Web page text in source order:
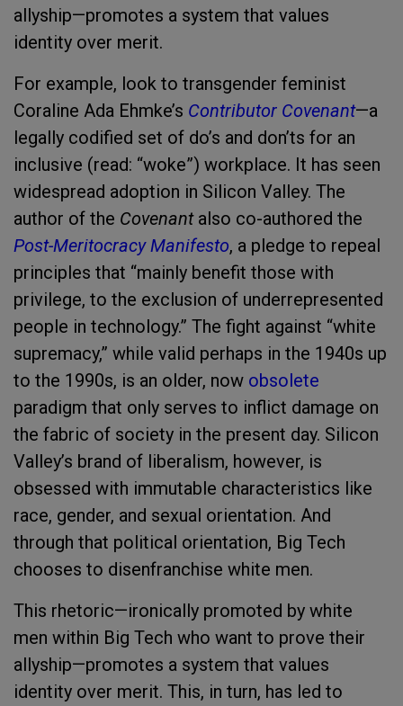
allyship—promotes a system that values
identity over merit.
For example, look to transgender feminist
Coraline Ada Ehmke’s Contributor Covenant—a
legally codified set of do’s and don’ts for an
inclusive (read: “woke”) workplace. It has seen
widespread adoption in Silicon Valley. The
author of the Covenant also co-authored the
Post-Meritocracy Manifesto, a pledge to repeal
principles that “mainly benefit those with
privilege, to the exclusion of underrepresented
people in technology.” The fight against “white
supremacy,” while valid perhaps in the 1940s up
to the 1990s, is an older, now obsolete
paradigm that only serves to inflict damage on
the fabric of society in the present day. Silicon
Valley’s brand of liberalism, however, is
obsessed with immutable characteristics like
race, gender, and sexual orientation. And
through that political orientation, Big Tech
chooses to disenfranchise white men.
This rhetoric—ironically promoted by white
men within Big Tech who want to prove their
allyship—promotes a system that values
identity over merit. This, in turn, has led to